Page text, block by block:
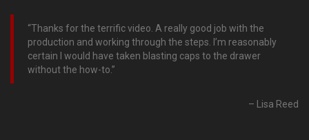
Thanks for the terrific video. A really good job with the
production and working through the steps. I’m reasonably
certain I would have taken blasting caps to the drawer
without the how-to.
Lisa Reed